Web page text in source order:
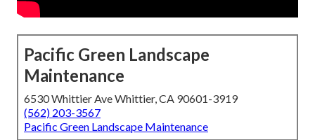
Pacific Green Landscape
Maintenance
6530 Whittier Ave Whittier, CA 90601-3919
(562) 203-3567
Pacific Green Landscape Maintenance